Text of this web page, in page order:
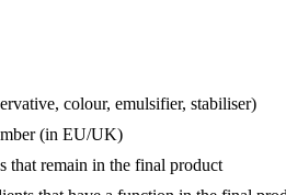
colour, emulsifier, stabiliser)
(in EU/UK)
that remain in the final product